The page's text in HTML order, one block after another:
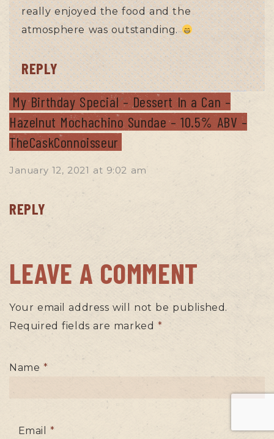
really enjoyed the food and the
atmosphere was outstanding.
REPLY
My Birthday Special – Dessert In a Can –
Hazelnut Mochachino Sundae – 10.5% ABV –
TheCaskConnoisseur
January 12, 2021 at 9:02 am
REPLY
LEAVE A COMMENT
Your email address will not be published.
Required fields are marked *
Name *
Email*